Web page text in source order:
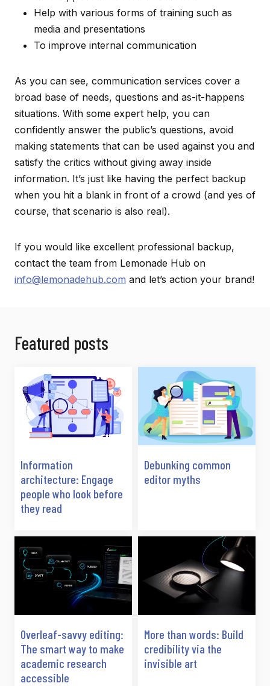
Help with various forms of training such as
media and presentations
To improve internal communication
As you can see, communication services cover a
broad base of needs, questions and as-it-happens
situations. With some expert help, you can
confidently answer the public’s questions, avoid
making statements that can be used against you and
satisfy the critics without giving away inside
information. It’s just like having the perfect backup
when you hit a blank in front of a crowd (and yes of
course, that scenario is also real).
If you would like excellent professional backup,
contact the team from Lemonade Hub on
info@lemonadehub.com and let’s action your brand!
Featured posts
Information
architecture: Engage
people who look before
they read
Debunking common
editor myths
Overleaf-savvy editing:
The smart way to make
academic research
accessible
More than words: Build
credibility via the
invisible art